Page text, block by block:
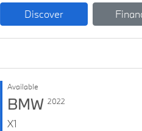
Discover
Available
BMW 2022
X1